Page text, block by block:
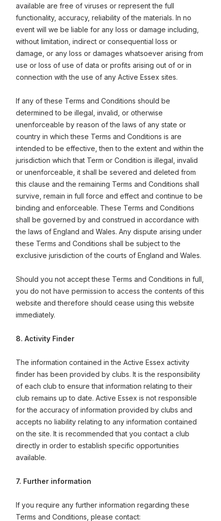
available are free of viruses or represent the full
functionality, accuracy, reliability of the materials. In no
event will we be liable for any loss or damage including,
without limitation, indirect or consequential loss or
damage, or any loss or damages whatsoever arising from
use or loss of use of data or profits arising out of or in
connection with the use of any Active Essex sites.
If any of these Terms and Conditions should be
determined to be illegal, invalid, or otherwise
unenforceable by reason of the laws of any state or
country in which these Terms and Conditions is are
intended to be effective, then to the extent and within the
jurisdiction which that Term or Condition is illegal, invalid
or unenforceable, it shall be severed and deleted from
this clause and the remaining Terms and Conditions shall
survive, remain in full force and effect and continue to be
binding and enforceable. These Terms and Conditions
shall be governed by and construed in accordance with
the laws of England and Wales. Any dispute arising under
these Terms and Conditions shall be subject to the
exclusive jurisdiction of the courts of England and Wales.
Should you not accept these Terms and Conditions in full,
you do not have permission to access the contents of this
website and therefore should cease using this website
immediately.
8. Activity Finder
The information contained in the Active Essex activity
finder has been provided by clubs. It is the responsibility
of each club to ensure that information relating to their
club remains up to date. Active Essex is not responsible
for the accuracy of information provided by clubs and
accepts no liability relating to any information contained
on the site. It is recommended that you contact a club
directly in order to establish specific opportunities
available.
7. Further information
If you require any further information regarding these
Terms and Conditions, please contact: